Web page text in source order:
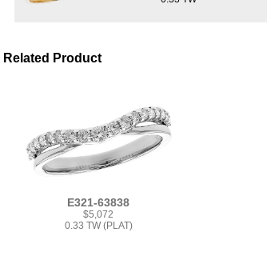
Related Product
E321-63838
$5,072
0.33 TW (PLAT)